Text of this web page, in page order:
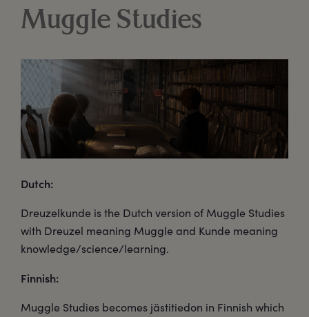
Muggle Studies
Dutch:
Dreuzelkunde is the Dutch version of Muggle Studies
with Dreuzel meaning Muggle and Kunde meaning
knowledge/science/learning.
Finnish:
Muggle Studies becomes jästitiedon in Finnish which